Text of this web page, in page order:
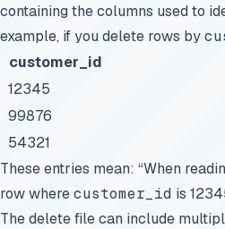
containing the columns used to
example, if you delete rows by
customer_id
12345
99876
54321
These entries mean: “When
row wherecustomer_id is
The delete file can include